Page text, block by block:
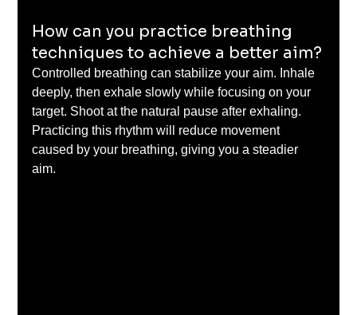
How can you practice breathing
techniques to achieve a better aim?
Controlled breathing can stabilize your aim. Inhale
deeply, then exhale slowly while focusing on your
target. Shoot at the natural pause after exhaling.
Practicing this rhythm will reduce movement
caused by your breathing, giving you a steadier
aim.